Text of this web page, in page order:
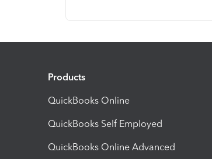
Products
QuickBooks Online
QuickBooks Self Employed
QuickBooks Online Advanced